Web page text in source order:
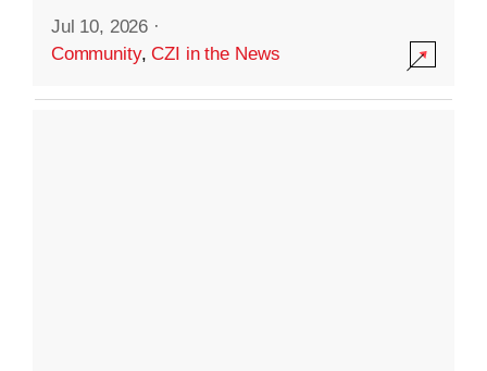
Jul 10, 2026 ·
Community,CZI in the News